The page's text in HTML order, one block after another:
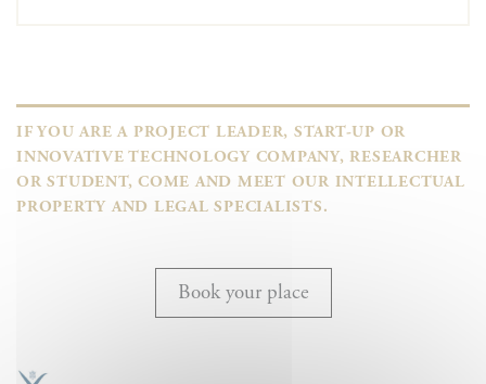
IF YOU ARE A PROJECT LEADER, START-UP OR
INNOVATIVE TECHNOLOGY COMPANY, RESEARCHER
OR STUDENT, COME AND MEET OUR INTELLECTUAL
PROPERTY AND LEGAL SPECIALISTS.
Book your place